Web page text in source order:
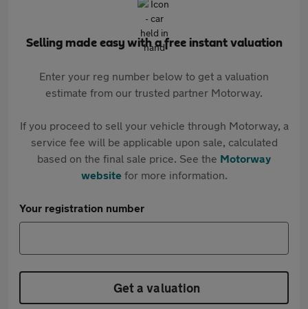
Selling made easy with a free instant valuation
Enter your reg number below to get a valuation
estimate from our trusted partner Motorway.
If you proceed to sell your vehicle through Motorway, a
service fee will be applicable upon sale, calculated
based on the final sale price. See the Motorway
websitefor more information.
Your registration number
Get a valuation